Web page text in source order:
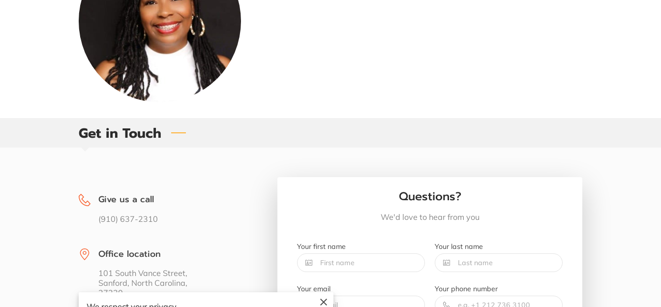
Get in Touch
Questions?
We'd love to hear from you
Your first name Your last name
Your email Your phone number
Give us a call
(910) 637-2310
Office location
101 South Vance Street,
Sanford, North Carolina,
27330